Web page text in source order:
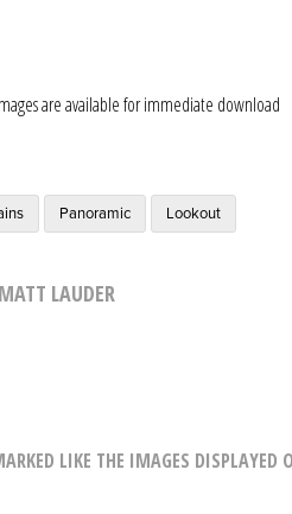
are available for immediate download
Panoramic Lookout
LAUDER
LIKE THE IMAGES DISPLAYED